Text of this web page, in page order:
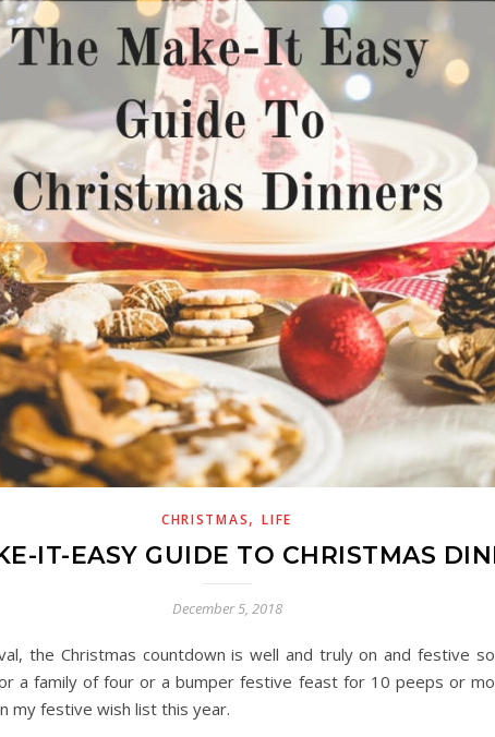
CHRISTMAS,LIFE
IT-EASY GUIDE TO CHRISTMAS
December 5, 2018
the Christmas countdown is well and truly on and festive
a family of four or a bumper festive feast for 10 peeps or
my festive wish list this year.